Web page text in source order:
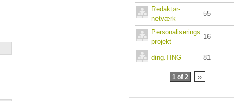
Redaktør-
netværk
55
Personaliserings
projekt
16
ding.TING 81
1 of 2 ››